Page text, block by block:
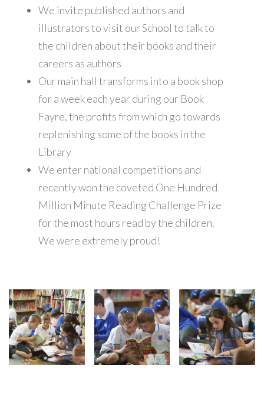
We invite published authors and
illustrators to visit our School to talk to
the children about their books and their
careers as authors
Our main hall transforms into a book shop
for a week each year during our Book
Fayre, the profits from which go towards
replenishing some of the books in the
Library
We enter national competitions and
recently won the coveted One Hundred
Million Minute Reading Challenge Prize
for the most hours read by the children.
We were extremely proud!